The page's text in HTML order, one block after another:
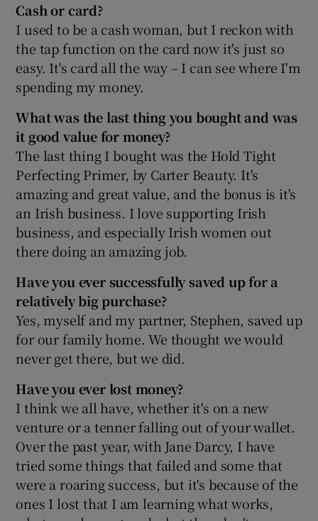
Cash or card?
I used to be a cash woman, but I reckon with
the tap function on the card now it's just so
easy. It's card all the way – I can see where I'm
spending my money.
What was the last thing you bought and was
it good value for money?
The last thing I bought was the Hold Tight
Perfecting Primer, by Carter Beauty. It's
amazing and great value, and the bonus is it's
an Irish business. I love supporting Irish
business, and especially Irish women out
there doing an amazing job.
Have you ever successfully saved up for a
relatively big purchase?
Yes, myself and my partner, Stephen, saved up
for our family home. We thought we would
never get there, but we did.
Have you ever lost money?
I think we all have, whether it's on a new
venture or a tenner falling out of your wallet.
Over the past year, with Jane Darcy, I have
tried some things that failed and some that
were a roaring success, but it's because of the
ones I lost that I am learning what works,